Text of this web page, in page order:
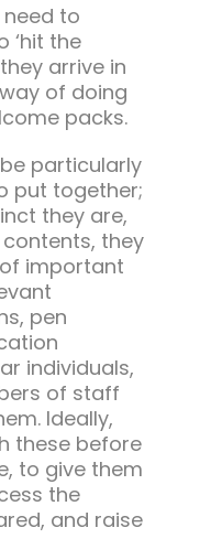
to
‘hit the
arrive in
of doing
packs.
particularly
put together;
they are,
they
important
pen
individuals,
of staff
Ideally,
these before
to give them
the
and raise